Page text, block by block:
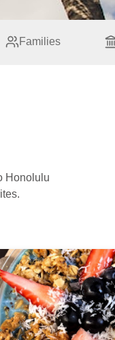
Families
Honolulu